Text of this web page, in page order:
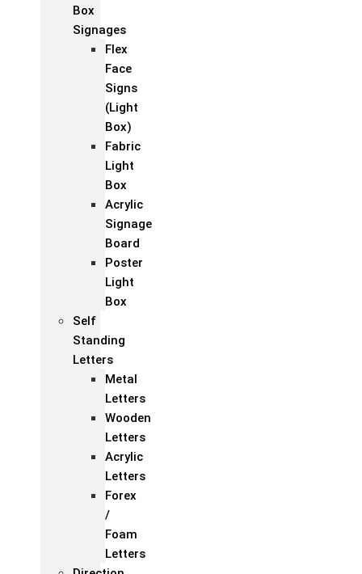
Box
Signages
Flex
Face
Signs
(Light
Box)
Fabric
Light
Box
Acrylic
Signage
Board
Poster
Light
Box
Self
Standing
Letters
Metal
Letters
Wooden
Letters
Acrylic
Letters
Forex
/
Foam
Letters